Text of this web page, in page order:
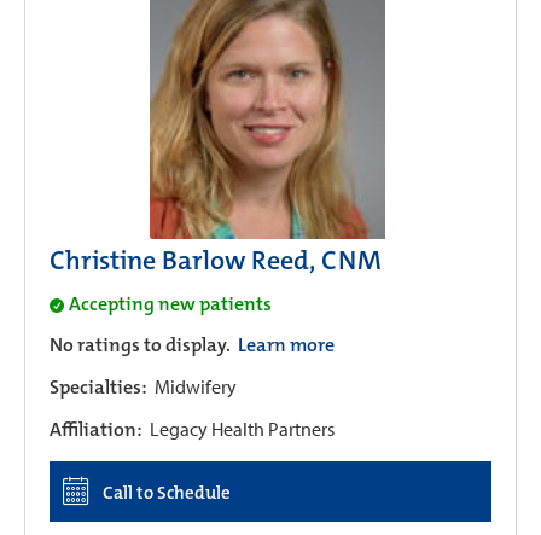
Christine Barlow Reed, CNM
Accepting new patients
No ratings to display. Learn more
Specialties: Midwifery
Affiliation: Legacy Health Partners
Call to Schedule